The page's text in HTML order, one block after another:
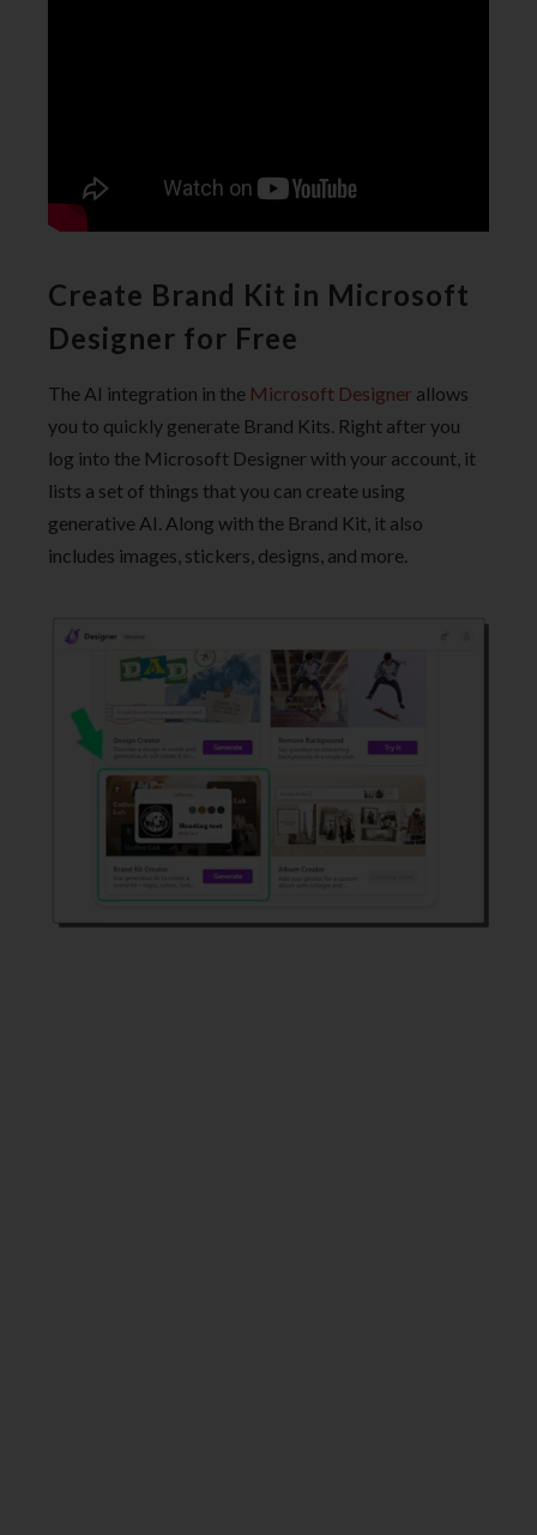
Create Brand Kit in Microsoft
Designer for Free
The AI integration in the Microsoft Designer allows
you to quickly generate Brand Kits. Right after you
log into the Microsoft Designer with your account, it
lists a set of things that you can create using
generative AI. Along with the Brand Kit, it also
includes images, stickers, designs, and more.